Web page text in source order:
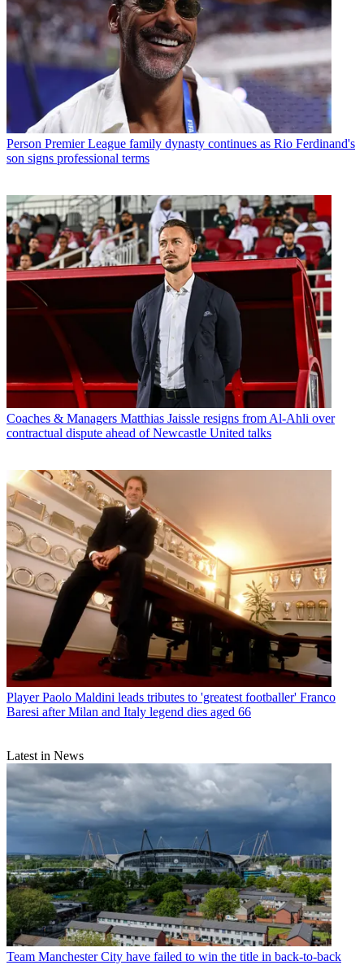
Person Premier League family dynasty continues as Rio Ferdinand's
son signs professional terms
Coaches & Managers Matthias Jaissle resigns from Al-Ahli over
contractual dispute ahead of Newcastle United talks
Player Paolo Maldini leads tributes to 'greatest footballer' Franco
Baresi after Milan and Italy legend dies aged 66
Latest in News
Team Manchester City have failed to win the title in back-to-back